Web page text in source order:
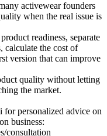
activewear founders
when the real issue is
readiness, separate
calculate the cost of
version that can improve
quality without letting
the market.
personalized advice on
business:
consultation